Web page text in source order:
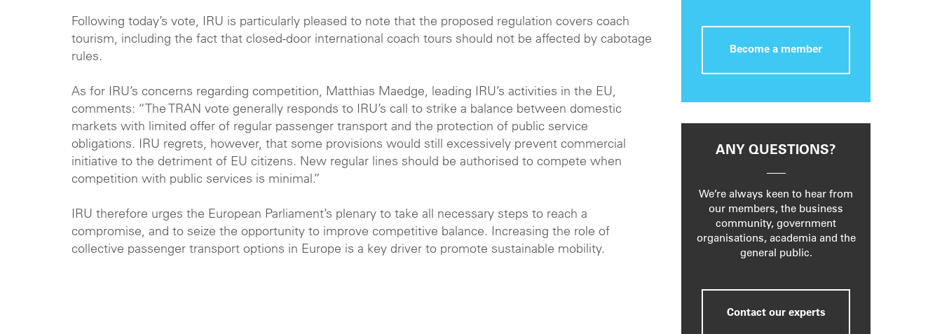
Following today’s vote, IRU is particularly pleased to note that the proposed regulation covers coach
tourism, including the fact that closed-door international coach tours should not be affected by cabotage
rules.
As for IRU’s concerns regarding competition, Matthias Maedge, leading IRU’s activities in the EU,
comments: “The TRAN vote generally responds to IRU’s call to strike a balance between domestic
markets with limited offer of regular passenger transport and the protection of public service
obligations. IRU regrets, however, that some provisions would still excessively prevent commercial
initiative to the detriment of EU citizens. New regular lines should be authorised to compete when
competition with public services is minimal.”
IRU therefore urges the European Parliament’s plenary to take all necessary steps to reach a
compromise, and to seize the opportunity to improve competitive balance. Increasing the role of
collective passenger transport options in Europe is a key driver to promote sustainable mobility.
Become a member
ANY QUESTIONS?
We’re always keen to hear from
our members, the business
community, government
organisations, academia and the
general public.
Contact our experts